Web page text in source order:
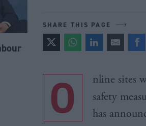
SHARE THIS PAGE
O
nline sites
safety
has